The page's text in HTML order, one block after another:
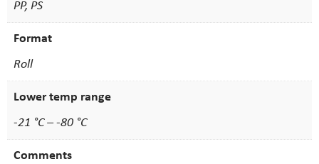
PP, PS
Format
Roll
Lower temp range
-21 °C – -80 °C
Comments